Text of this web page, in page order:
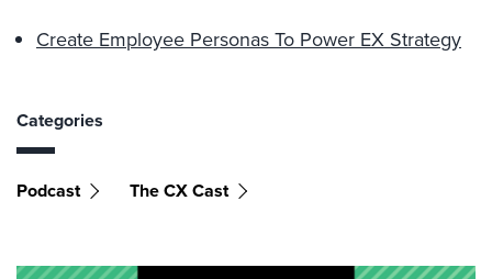
Create Employee Personas To Power EX Strategy
Categories
Podcast The CX Cast